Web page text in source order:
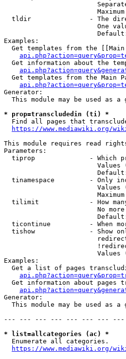
tldir               - The
One
Examples:
Get templates from the [[Main
Get information about the
Get templates from the Main
Generator:
This module may be used as a
* prop=transcludedin (ti) *
Find all pages that
https://www.mediawiki.org/
This module requires read
Parameters:
tiprop              - Which
Values
tinamespace         - Only
Values
tilimit             - How
No
ticontinue          - When
tishow              - Show
Values
Examples:
Get a list of pages
Get information about pages
Generator:
This module may be used as a
--- --- --- --- --- --- ---
* list=allcategories (ac) *
  Enumerate all categories.
https://www.mediawiki.org/